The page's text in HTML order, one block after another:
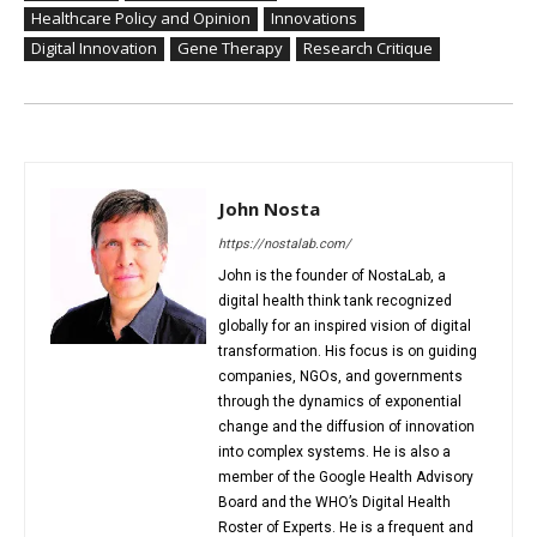
Healthcare Policy and Opinion
Innovations
Digital Innovation
Gene Therapy Research Critique
John Nosta
https://nostalab.com/
John is the founder of NostaLab, a
digital health think tank recognized
globally for an inspired vision of digital
transformation. His focus is on guiding
companies, NGOs, and governments
through the dynamics of exponential
change and the diffusion of innovation
into complex systems. He is also a
member of the Google Health Advisory
Board and the WHO’s Digital Health
Roster of Experts. He is a frequent and